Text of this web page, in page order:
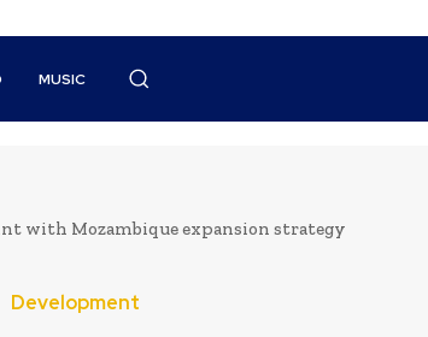
MUSIC
with Mozambique expansion strategy
Development